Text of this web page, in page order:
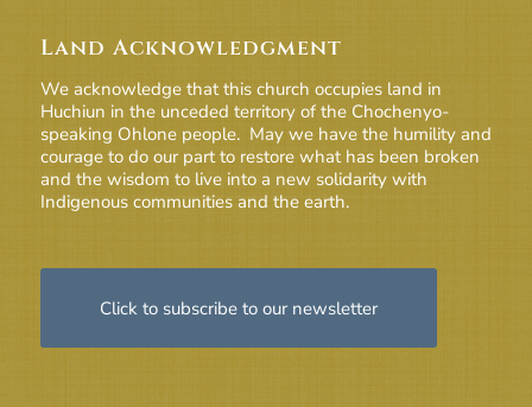
Land Acknowledgment
We acknowledge that this church occupies land in
Huchiun in the unceded territory of the Chochenyo-
speaking Ohlone people. May we have the humility and
courage to do our part to restore what has been broken
and the wisdom to live into a new solidarity with
Indigenous communities and the earth.
Click to subscribe to our newsletter